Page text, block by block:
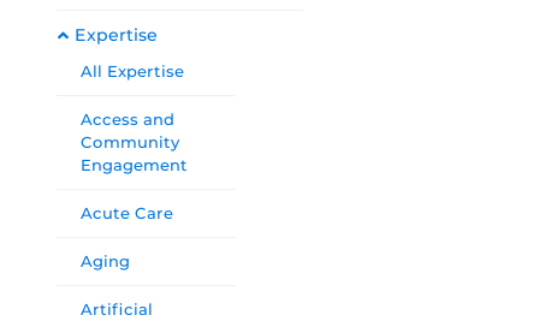
Expertise
All Expertise
Access and
Community
Engagement
Acute Care
Aging
Artificial